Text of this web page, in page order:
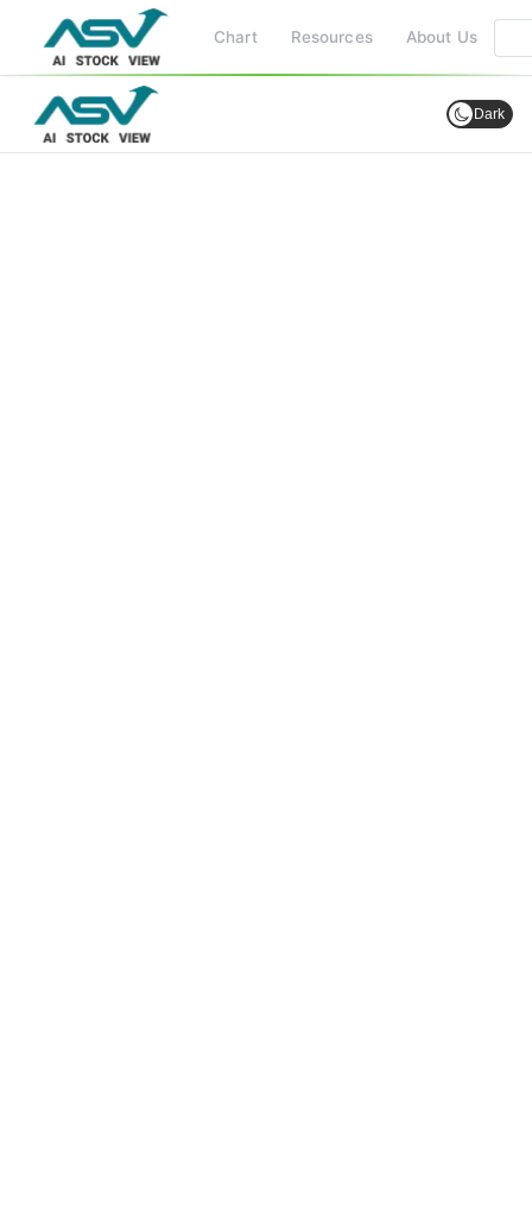
Chart Resources About Us
Dark